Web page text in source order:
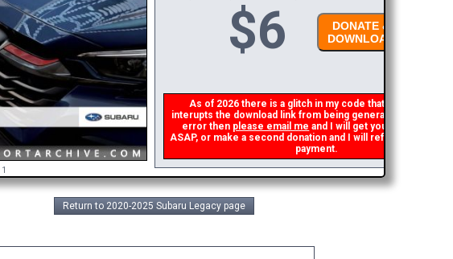
$6
DONATE &
DOWNLOAD
As of 2026 there is a glitch in my code that occasionally
interupts the download link from being generated. If you get an
error thenplease email meand I will get you the brochure
ASAP, or make a second donation and I will refund the duplicate
payment.
Return to 2020-2025 Subaru Legacy page